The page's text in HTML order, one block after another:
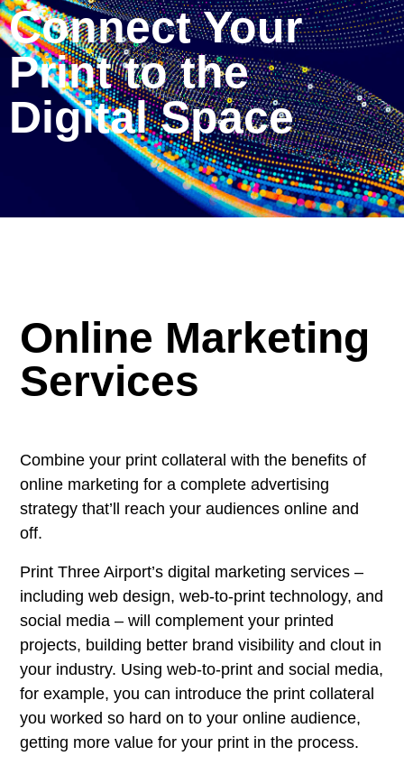
Connect Your
Print to the
Digital Space
Online Marketing
Services
Combine your print collateral with the benefits of
online marketing for a complete advertising
strategy that’ll reach your audiences online and
off.
Print Three Airport’s digital marketing services –
including web design, web-to-print technology, and
social media – will complement your printed
projects, building better brand visibility and clout in
your industry. Using web-to-print and social media,
for example, you can introduce the print collateral
you worked so hard on to your online audience,
getting more value for your print in the process.